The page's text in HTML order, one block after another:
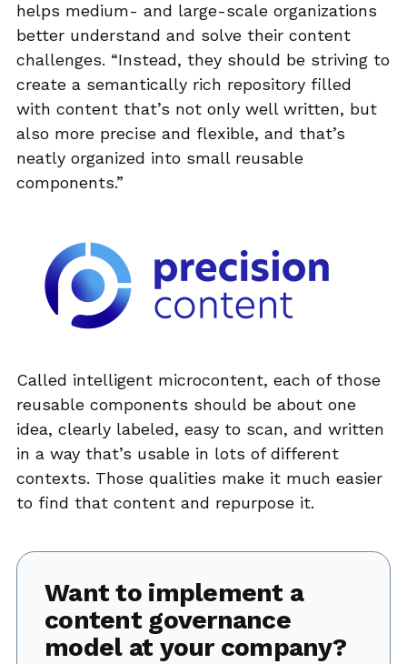
helps medium- and large-scale organizations
better understand and solve their content
challenges. “Instead, they should be striving to
create a semantically rich repository filled
with content that’s not only well written, but
also more precise and flexible, and that’s
neatly organized into small reusable
components.”
Called intelligent microcontent, each of those
reusable components should be about one
idea, clearly labeled, easy to scan, and written
in a way that’s usable in lots of different
contexts. Those qualities make it much easier
to find that content and repurpose it.
Want to implement a
content governance
model at your company?